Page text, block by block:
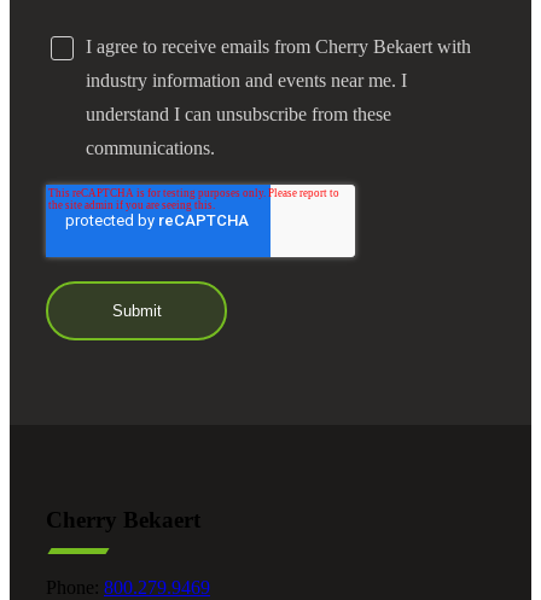
I agree to receive emails from Cherry Bekaert with
industry information and events near me. I
understand I can unsubscribe from these
communications.
Cherry Bekaert
Phone: 800.279.9469